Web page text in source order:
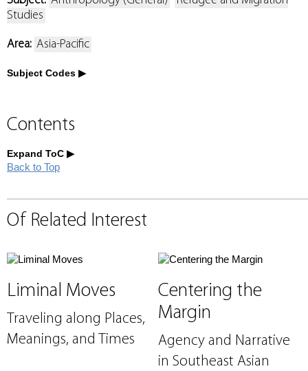
Studies
Area: Asia-Pacific
Subject Codes
Contents
Expand ToC
Back to Top
Of Related Interest
Liminal Moves
Traveling along Places,
Meanings, and Times
Centering the
Margin
Agency and Narrative
in Southeast Asian